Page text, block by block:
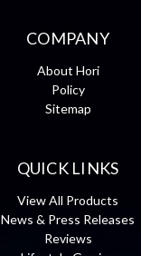
COMPANY
About Hori
Policy
Sitemap
QUICK LINKS
View All Products
News & Press Releases
Reviews